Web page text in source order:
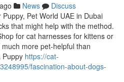
News
Discuss
Pet World UAE in Dubai
that might help with the method.
for cat harnesses for kittens or
more pet-helpful than
Puppy https://cat-
fascination-about-dogs-